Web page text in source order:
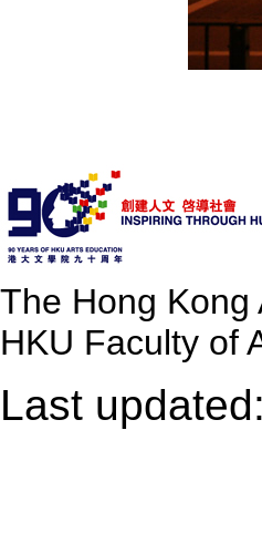
The Hong Kong
HKU Faculty of
Last